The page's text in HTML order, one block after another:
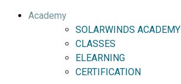
Academy
SOLARWINDS ACADEMY
CLASSES
ELEARNING
CERTIFICATION